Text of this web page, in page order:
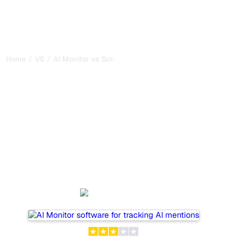
Home / VS / AI Monitor vs Scrunch AI